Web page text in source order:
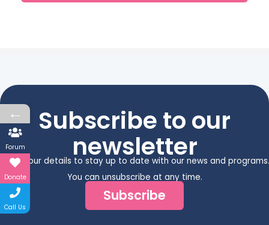
Subscribe to our
newsletter
Enter your details to stay up to date with our news and programs.
You can unsubscribe at any time.
Subscribe
←
Forum
Donate
Call Us